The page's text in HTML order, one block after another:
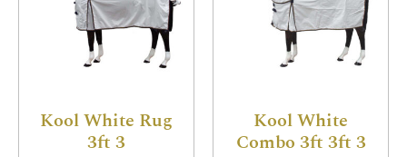
Kool White Rug
3ft 3
Kool White
Combo 3ft 3ft 3